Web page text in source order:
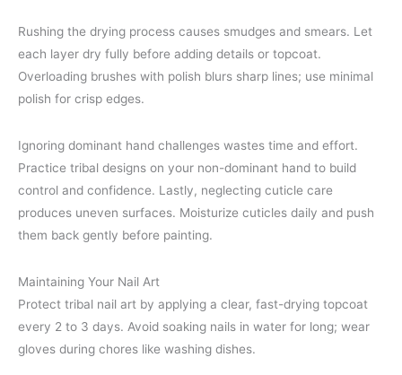
Rushing the drying process causes smudges and smears. Let
each layer dry fully before adding details or topcoat.
Overloading brushes with polish blurs sharp lines; use minimal
polish for crisp edges.
Ignoring dominant hand challenges wastes time and effort.
Practice tribal designs on your non-dominant hand to build
control and confidence. Lastly, neglecting cuticle care
produces uneven surfaces. Moisturize cuticles daily and push
them back gently before painting.
Maintaining Your Nail Art
Protect tribal nail art by applying a clear, fast-drying topcoat
every 2 to 3 days. Avoid soaking nails in water for long; wear
gloves during chores like washing dishes.